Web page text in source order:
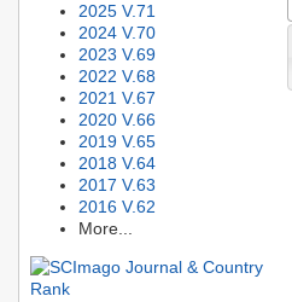
2025 V.71
2024 V.70
2023 V.69
2022 V.68
2021 V.67
2020 V.66
2019 V.65
2018 V.64
2017 V.63
2016 V.62
More...